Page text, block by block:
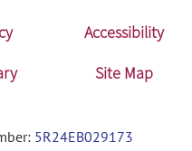
Accessibility
Site Map
5R24EB029173